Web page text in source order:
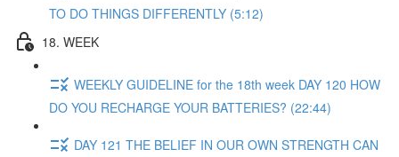
TO DO THINGS DIFFERENTLY (5:12)
18. WEEK
WEEKLY GUIDELINE for the 18th week DAY 120 HOW
DO YOU RECHARGE YOUR BATTERIES? (22:44)
DAY 121 THE BELIEF IN OUR OWN STRENGTH CAN